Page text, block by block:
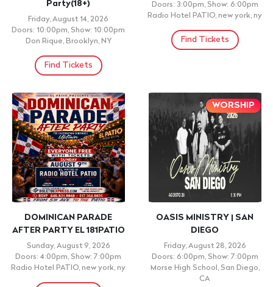
Party(18+)
Friday, August 14, 2026
Doors: 10:00pm, Show: 10:00pm
Don Rique, Brooklyn, NY
Find Tickets
Doors: 3:00pm, Show: 6:00pm
Radio Hotel PATIO, new york, ny
Find Tickets
DOMINICAN PARADE
AFTER PARTY EL 181PATIO
Sunday, August 9, 2026
Doors: 4:00pm, Show: 7:00pm
Radio Hotel PATIO, new york, ny
WORSHIP
OASIS MINISTRY | SAN
DIEGO
Friday, August 28, 2026
Doors: 6:00pm, Show: 7:00pm
Morse High School, San Diego,
CA